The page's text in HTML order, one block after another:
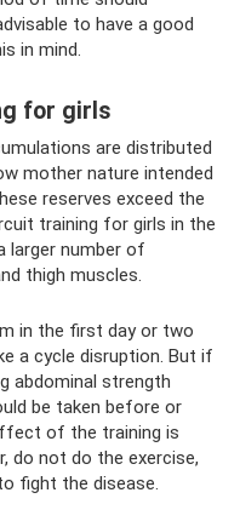
to have a good
in mind.
for girls
are distributed
mother nature intended
reserves exceed the
training for girls in the
larger number of
thigh muscles.
in the first day or two
a cycle disruption. But if
abdominal strength
be taken before or
of the training is
do not do the exercise,
fight the disease.